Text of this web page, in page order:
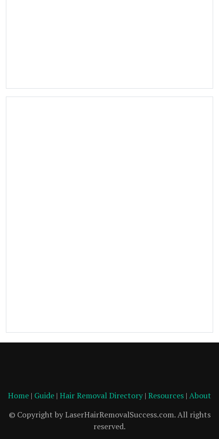
Home | Guide | Hair Removal Directory | Resources | About
© Copyright by LaserHairRemovalSuccess.com. All rights
reserved.